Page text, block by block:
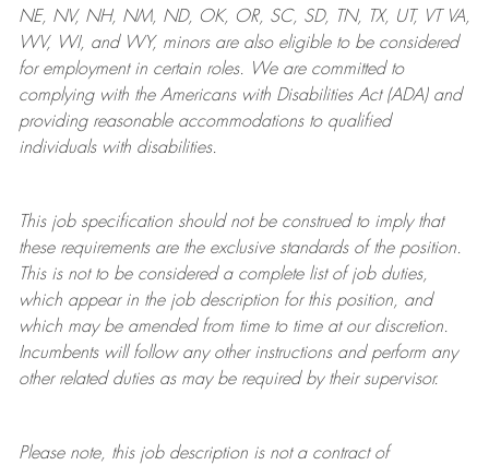
NE, NV, NH, NM, ND, OK, OR, SC, SD, TN, TX, UT, VT VA,
WV, WI, and WY, minors are also eligible to be considered
for employment in certain roles.
We are committed to
complying withthe Americans with Disabilities Act (ADA) and
providing reasonableaccommodations to qualified
individuals with disabilities.
This job specification should not be construed to imply that
these requirements are the exclusive standards of the position.
This is not to be considered a complete list of job duties,
which appear in the job description for this position, and
which may be amended from time to time at ourdiscretion.
Incumbents will follow any other instructions and perform any
other related duties as may be required by their supervisor.
Please note, this job description is not a contract of